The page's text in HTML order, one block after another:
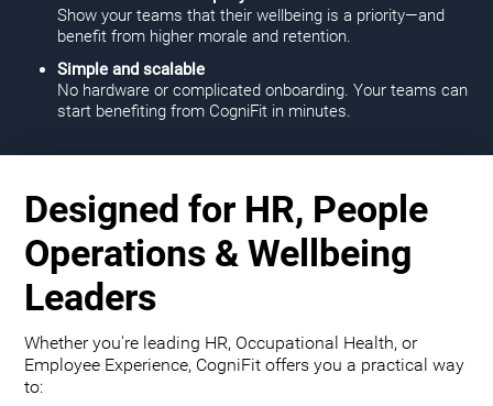
Show your teams that their wellbeing is a priority—and
benefit from higher morale and retention.
Simple and scalable
No hardware or complicated onboarding. Your teams can
start benefiting from CogniFit in minutes.
Designed for HR, People
Operations & Wellbeing
Leaders
Whether you're leading HR, Occupational Health, or
Employee Experience, CogniFit offers you a practical way
to: